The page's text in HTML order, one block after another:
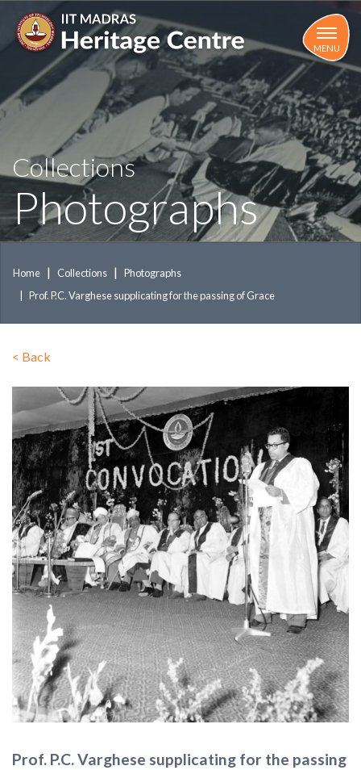
main
MENU
Collections
Photographs
Home Collections
Photographs
Prof. P.C. Varghese supplicating for the passing of Grace
< Back
Prof. P.C. Varghese supplicating for the passing